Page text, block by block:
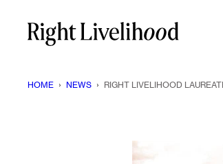
content
HOME › NEWS › RIGHT LIVELIHOOD